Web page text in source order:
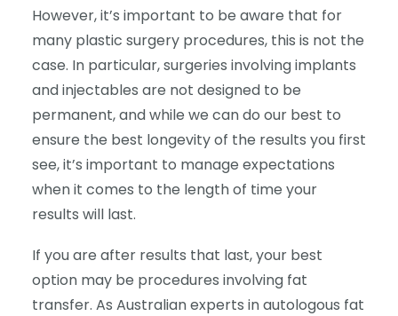
However, it’s important to be aware that for
many plastic surgery procedures, this is not the
case. In particular, surgeries involving implants
and injectables are not designed to be
permanent, and while we can do our best to
ensure the best longevity of the results you first
see, it’s important to manage expectations
when it comes to the length of time your
results will last.
If you are after results that last, your best
option may be procedures involving fat
transfer. As Australian experts in autologous fat